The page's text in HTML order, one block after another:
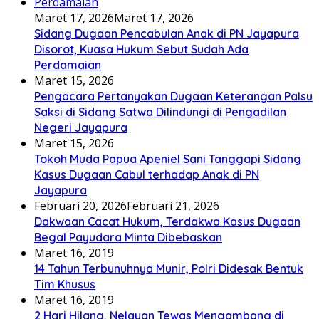
Maret 17, 2026Maret 17, 2026
Sidang Dugaan Pencabulan Anak di PN Jayapura
Disorot, Kuasa Hukum Sebut Sudah Ada
Perdamaian
Maret 15, 2026
Pengacara Pertanyakan Dugaan Keterangan Palsu
Saksi di Sidang Satwa Dilindungi di Pengadilan
Negeri Jayapura
Maret 15, 2026
Tokoh Muda Papua Apeniel Sani Tanggapi Sidang
Kasus Dugaan Cabul terhadap Anak di PN
Jayapura
Februari 20, 2026Februari 21, 2026
Dakwaan Cacat Hukum, Terdakwa Kasus Dugaan
Begal Payudara Minta Dibebaskan
Maret 16, 2019
14 Tahun Terbunuhnya Munir, Polri Didesak Bentuk
Tim Khusus
Maret 16, 2019
2 Hari Hilang, Nelayan Tewas Mengambang di